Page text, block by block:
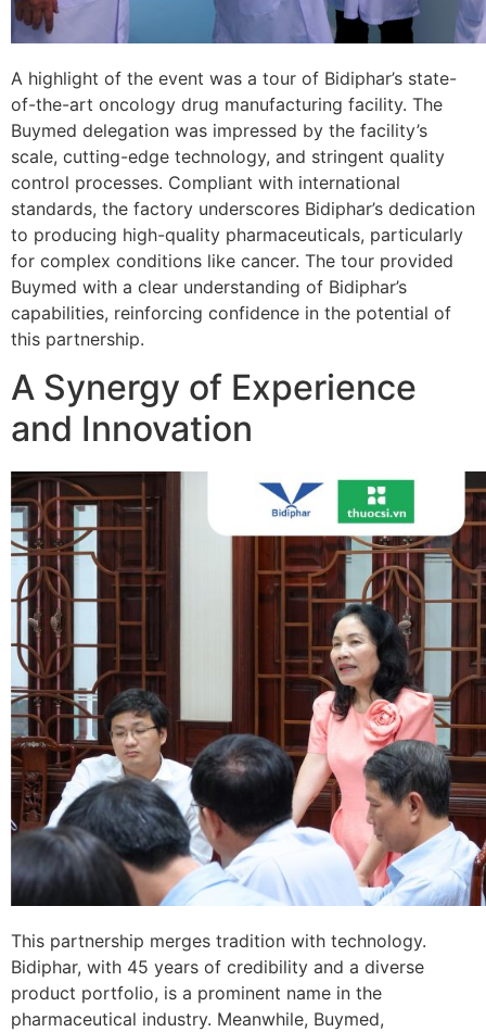
A highlight of the event was a tour of Bidiphar’s state-
of-the-art oncology drug manufacturing facility. The
Buymed delegation was impressed by the facility’s
scale, cutting-edge technology, and stringent quality
control processes. Compliant with international
standards, the factory underscores Bidiphar’s dedication
to producing high-quality pharmaceuticals, particularly
for complex conditions like cancer. The tour provided
Buymed with a clear understanding of Bidiphar’s
capabilities, reinforcing confidence in the potential of
this partnership.
A Synergy of Experience
and Innovation
This partnership merges tradition with technology.
Bidiphar, with 45 years of credibility and a diverse
product portfolio, is a prominent name in the
pharmaceutical industry. Meanwhile, Buymed,